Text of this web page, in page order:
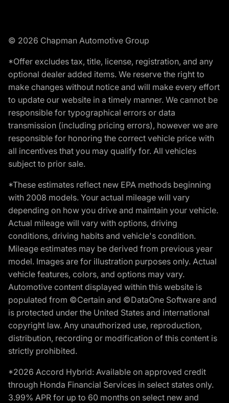
© 2026 Chapman Automotive Group
*Offer excludes tax, title, license, registration, and any
optional dealer added items. We reserve the right to
make changes without notice and will make every effort
to update our website in a timely manner. We cannot be
responsible for typographical errors or data
transmission (including pricing errors), however we are
responsible for honoring the correct vehicle price with
all incentives that you may qualify for. All vehicles
subject to prior sale.
*These estimates reflect new EPA methods beginning
with 2008 models. Your actual mileage will vary
depending on how you drive and maintain your vehicle.
Actual mileage will vary with options, driving
conditions, driving habits and vehicle's condition.
Mileage estimates may be derived from previous year
model. Images are for illustration purposes only. Actual
vehicle features, colors, and options may vary.
Automotive content displayed within this website is
populated from ©Certain and ©DataOne Software and
is protected under the United States and international
copyright law. Any unauthorized use, reproduction,
distribution, recording or modification of this content is
strictly prohibited.
*2026 Accord Hybrid: Available on approved credit
through Honda Financial Services in select states only.
3.99% APR for up to 60 months on select new and